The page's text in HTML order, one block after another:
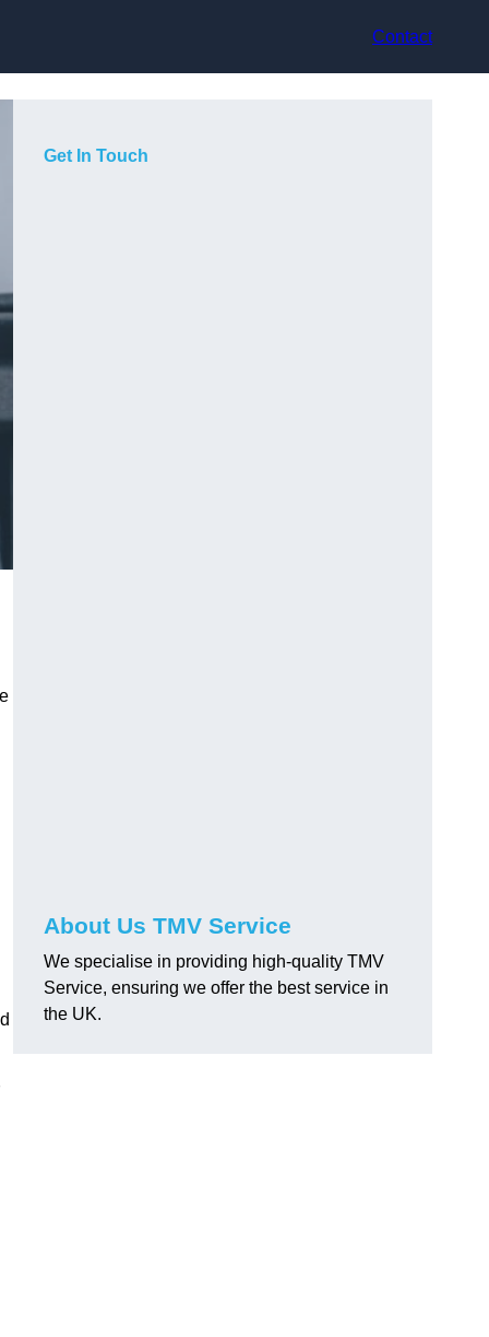
Contact
Get In Touch
About Us TMV Service
We specialise in providing high-quality TMV
Service, ensuring we offer the best service in
the UK.